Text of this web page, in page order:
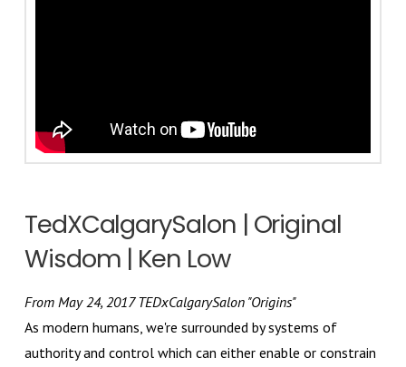
TedXCalgarySalon | Original
Wisdom | Ken Low
From May 24, 2017 TEDxCalgarySalon "Origins"
As modern humans, we're surrounded by systems of
authority and control which can either enable or constrain